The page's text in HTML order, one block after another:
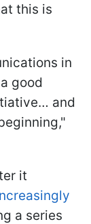
this is
in
good
and
it
a series